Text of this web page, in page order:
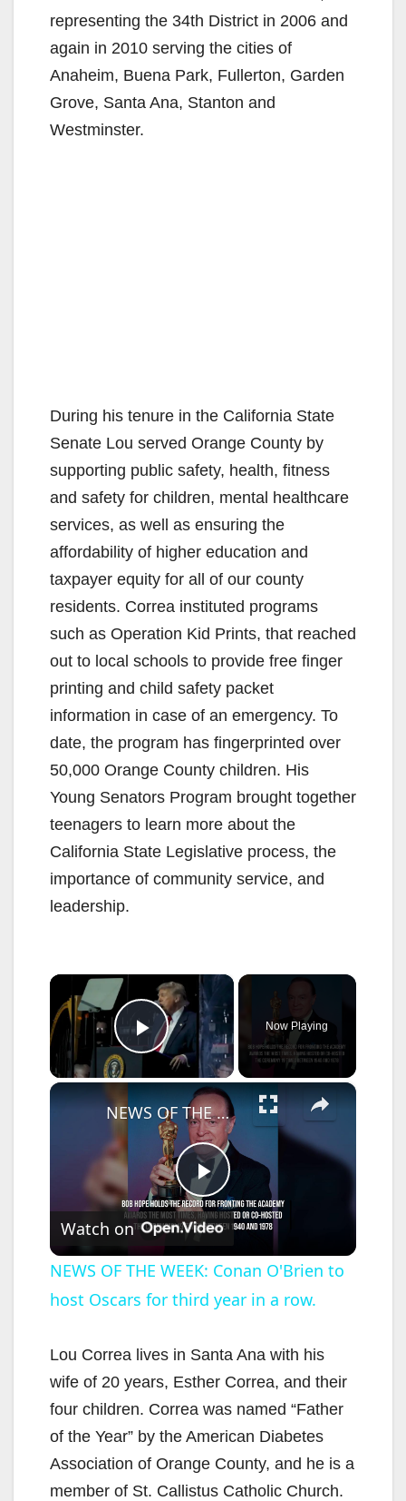
representing the 34th District in 2006 and
again in 2010 serving the cities of
Anaheim, Buena Park, Fullerton, Garden
Grove, Santa Ana, Stanton and
Westminster.
During his tenure in the California State
Senate Lou served Orange County by
supporting public safety, health, fitness
and safety for children, mental healthcare
services, as well as ensuring the
affordability of higher education and
taxpayer equity for all of our county
residents. Correa instituted programs
such as Operation Kid Prints, that reached
out to local schools to provide free finger
printing and child safety packet
information in case of an emergency. To
date, the program has fingerprinted over
50,000 Orange County children. His
Young Senators Program brought together
teenagers to learn more about the
California State Legislative process, the
importance of community service, and
leadership.
×
Play Video
Now Playing
×
P
l
a
y
V
i
NEWS OF THE WEEK: Conan O'Brien to host Oscars for third year in a row.
Watch on
NEWS OF THE WEEK: Conan O'Brien to
host Oscars for third year in a row.
Lou Correa lives in Santa Ana with his
wife of 20 years, Esther Correa, and their
four children. Correa was named “Father
of the Year” by the American Diabetes
Association of Orange County, and he is a
member of St. Callistus Catholic Church.